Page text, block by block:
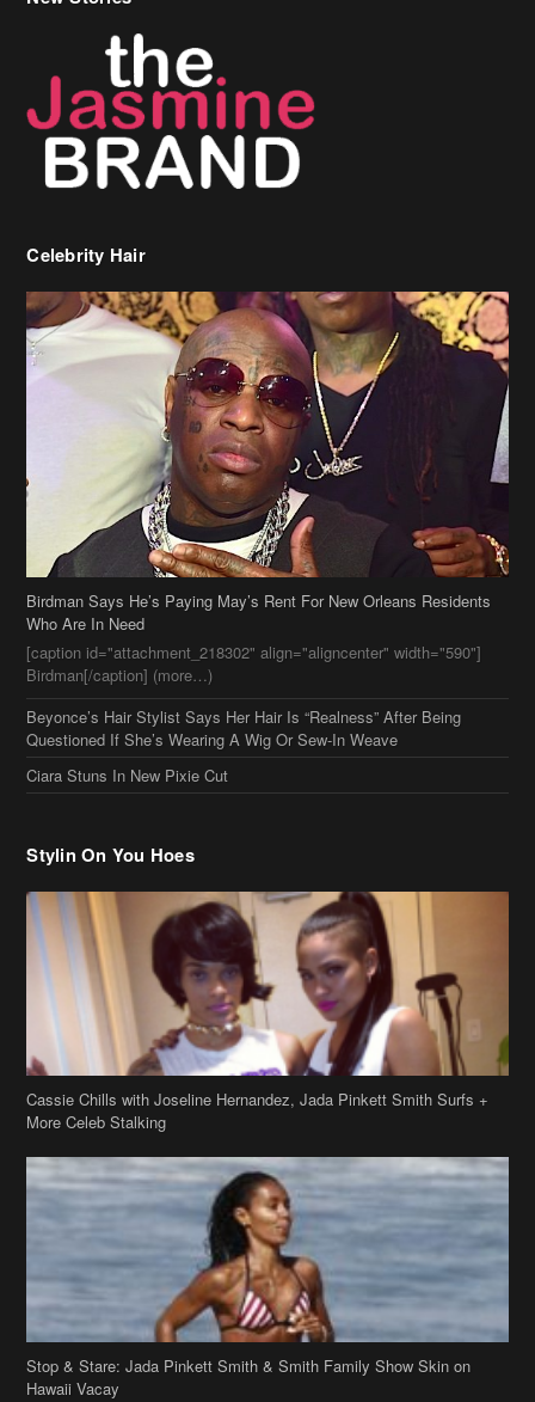
Celebrity Hair
Birdman Says He’s Paying May’s Rent For New Orleans Residents
Who Are In Need
[caption id="attachment_218302" align="aligncenter" width="590"]
Birdman[/caption] (more…)
Beyonce’s Hair Stylist Says Her Hair Is “Realness” After Being
Questioned If She’s Wearing A Wig Or Sew-In Weave
Ciara Stuns In New Pixie Cut
Stylin On You Hoes
Cassie Chills with Joseline Hernandez, Jada Pinkett Smith Surfs +
More Celeb Stalking
Stop & Stare: Jada Pinkett Smith & Smith Family Show Skin on
Copyright 2019theJasmineBRAND